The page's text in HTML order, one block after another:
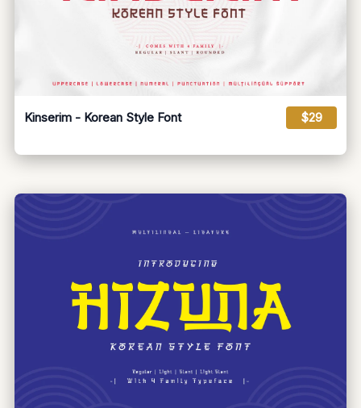
Kinserim - Korean Style Font $29